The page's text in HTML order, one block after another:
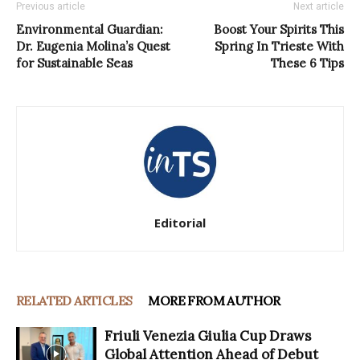
Previous article
Environmental Guardian:
Dr. Eugenia Molina’s Quest
for Sustainable Seas
Next article
Boost Your Spirits This
Spring In Trieste With
These 6 Tips
Editorial
RELATED ARTICLES MORE FROM AUTHOR
Friuli Venezia Giulia Cup Draws
Global Attention Ahead of Debut